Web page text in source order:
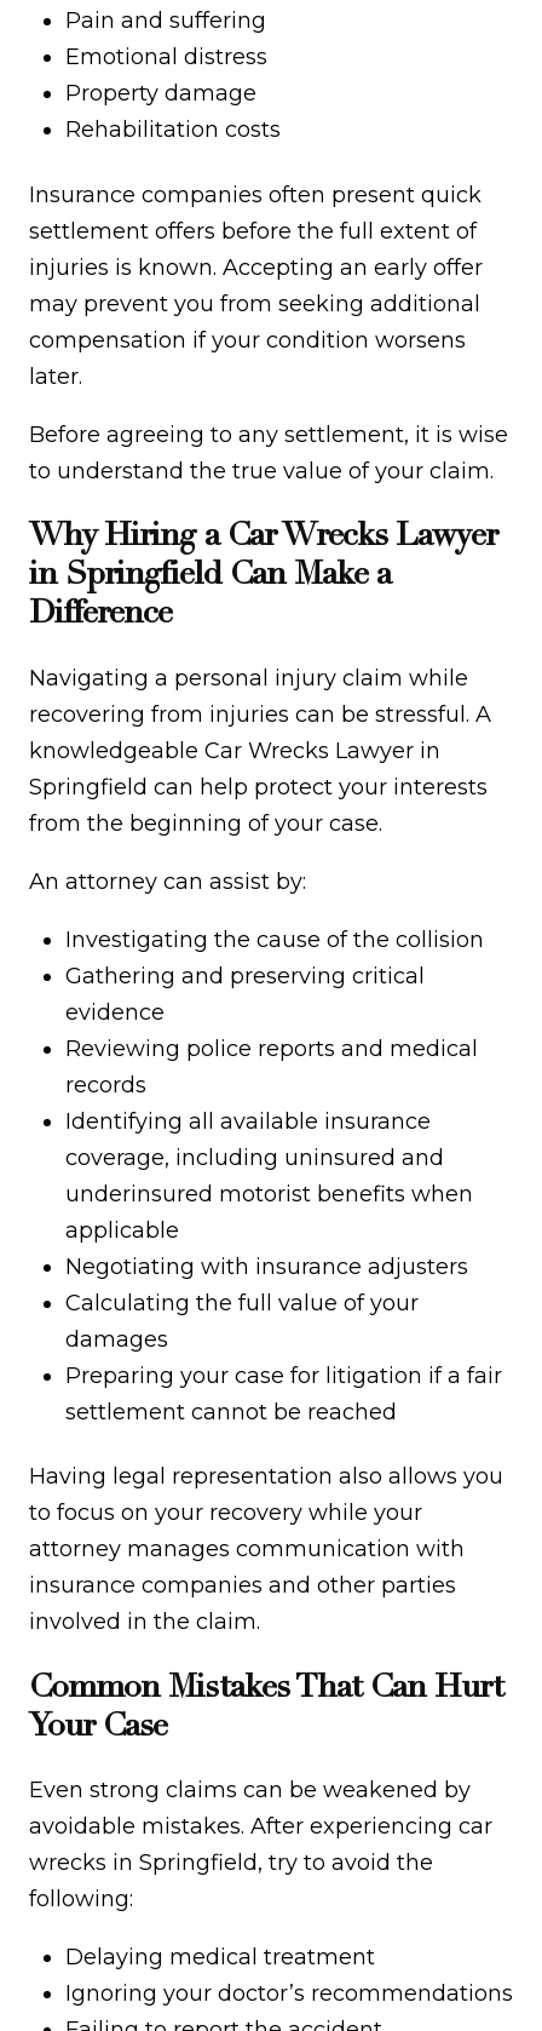
Pain and suffering
Emotional distress
Property damage
Rehabilitation costs
Insurance companies often present quick
settlement offers before the full extent of
injuries is known. Accepting an early offer
may prevent you from seeking additional
compensation if your condition worsens
later.
Before agreeing to any settlement, it is wise
to understand the true value of your claim.
Why Hiring a Car Wrecks Lawyer
in Springfield Can Make a
Difference
Navigating a personal injury claim while
recovering from injuries can be stressful. A
knowledgeable Car Wrecks Lawyer in
Springfield can help protect your interests
from the beginning of your case.
An attorney can assist by:
Investigating the cause of the collision
Gathering and preserving critical
evidence
Reviewing police reports and medical
records
Identifying all available insurance
coverage, including uninsured and
underinsured motorist benefits when
applicable
Negotiating with insurance adjusters
Calculating the full value of your
damages
Preparing your case for litigation if a fair
settlement cannot be reached
Having legal representation also allows you
to focus on your recovery while your
attorney manages communication with
insurance companies and other parties
involved in the claim.
Common Mistakes That Can Hurt
Your Case
Even strong claims can be weakened by
avoidable mistakes. After experiencing car
wrecks in Springfield, try to avoid the
following:
Delaying medical treatment
Ignoring your doctor’s recommendations